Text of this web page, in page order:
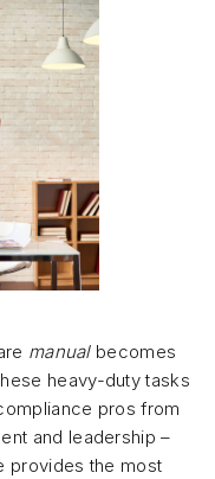
manual becomes
heavy-duty tasks
pros from
and leadership –
provides the most